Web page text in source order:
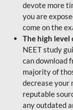
devote more
you are
come on the
The high
NEET study
can download
majority of
decrease your
reputable
any outdated